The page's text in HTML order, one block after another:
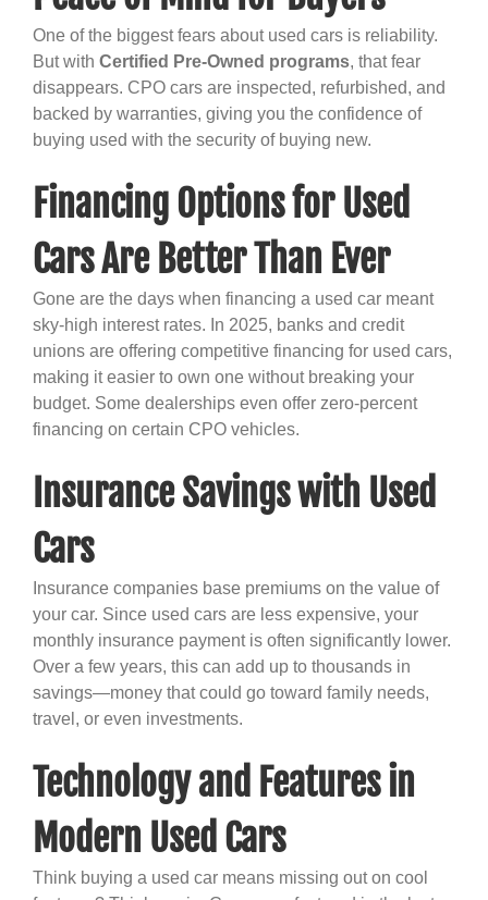
One of the biggest fears about used cars is reliability.
But with Certified Pre-Owned programs, that fear
disappears. CPO cars are inspected, refurbished, and
backed by warranties, giving you the confidence of
buying used with the security of buying new.
Financing Options for Used
Cars Are Better Than Ever
Gone are the days when financing a used car meant
sky-high interest rates. In 2025, banks and credit
unions are offering competitive financing for used cars,
making it easier to own one without breaking your
budget. Some dealerships even offer zero-percent
financing on certain CPO vehicles.
Insurance Savings with Used
Cars
Insurance companies base premiums on the value of
your car. Since used cars are less expensive, your
monthly insurance payment is often significantly lower.
Over a few years, this can add up to thousands in
savings—money that could go toward family needs,
travel, or even investments.
Technology and Features in
Modern Used Cars
Think buying a used car means missing out on cool